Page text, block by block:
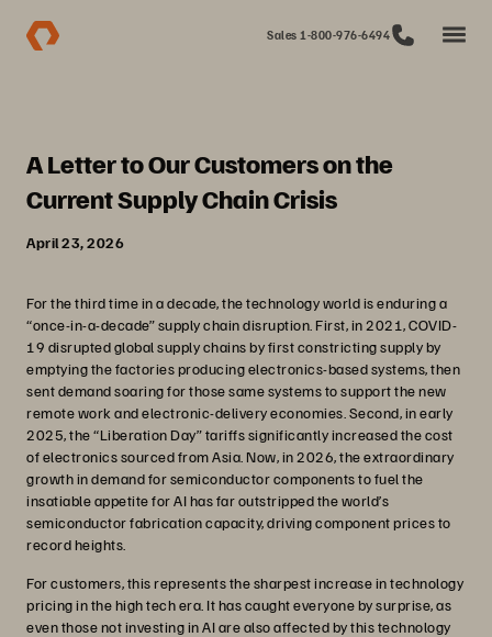
Sales 1-800-976-6494
A Letter to Our Customers on the
Current Supply Chain Crisis
April 23, 2026
For the third time in a decade, the technology world is enduring a
“once-in-a-decade” supply chain disruption. First, in 2021, COVID-
19 disrupted global supply chains by first constricting supply by
emptying the factories producing electronics-based systems, then
sent demand soaring for those same systems to support the new
remote work and electronic-delivery economies. Second, in early
2025, the “Liberation Day” tariffs significantly increased the cost
of electronics sourced from Asia. Now, in 2026, the extraordinary
growth in demand for semiconductor components to fuel the
insatiable appetite for AI has far outstripped the world’s
semiconductor fabrication capacity, driving component prices to
record heights.
For customers, this represents the sharpest increase in technology
pricing in the high tech era. It has caught everyone by surprise, as
even those not investing in AI are also affected by this technology